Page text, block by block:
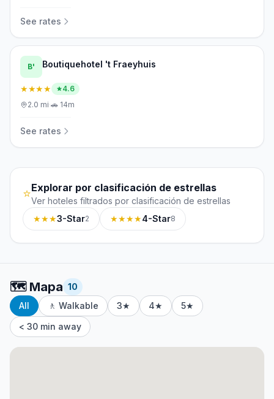
See rates
B' Boutiquehotel 't Fraeyhuis
★★★★
4.6
2.0 mi·🚗 14m
See rates
⭐Explorar por clasificación de estrellas
Ver hoteles filtrados por clasificación de estrellas
★★★3-Star2 ★★★★4-Star8
🗺️ Mapa 10
All
🚶 Walkable 3★ 4★
5★
< 30 min away